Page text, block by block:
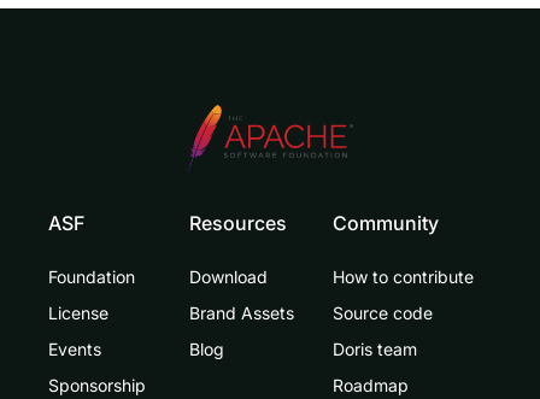
ASF
Foundation
License
Events
Sponsorship
Resources
Download
Brand Assets
Blog
Community
How to contribute
Source code
Doris team
Roadmap